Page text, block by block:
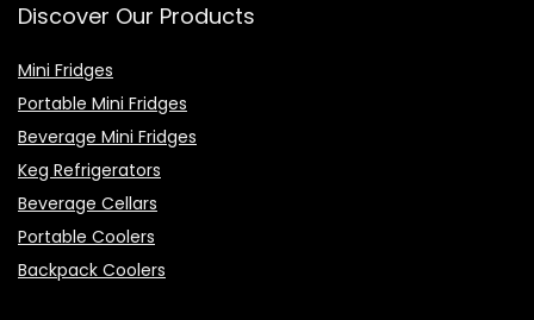
Discover Our Products
Mini Fridges
Portable Mini Fridges
Beverage Mini Fridges
Keg Refrigerators
Beverage Cellars
Portable Coolers
Backpack Coolers